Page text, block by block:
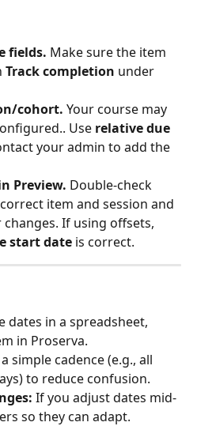
fields. Make sure the item
Track completion under
cohort. Your course may
Use relative due
your admin to add the
Preview. Double‑check
item and session and
If using offsets,
start date is correct.
dates in a spreadsheet,
in Proserva.
simple cadence (e.g., all
to reduce confusion.
If you adjust dates mid-
so they can adapt.